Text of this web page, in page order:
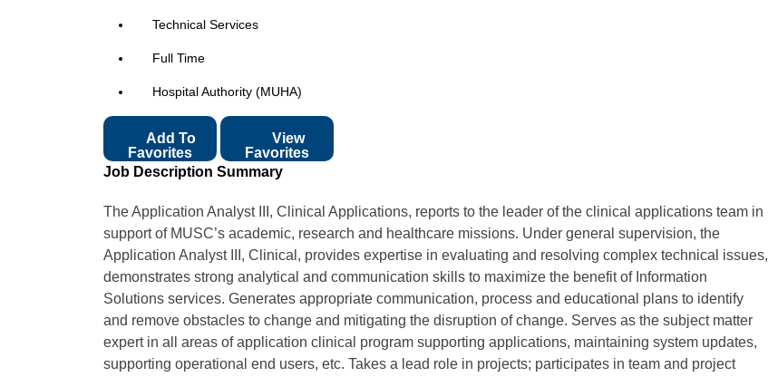
Technical Services
Full Time
Hospital Authority (MUHA)
Favorites
View
Favorites
Job Description Summary
The Application Analyst III, Clinical Applications, reports to the leader of the clinical applications team in
support of MUSC’s academic, research and healthcare missions. Under general supervision, the
Application Analyst III, Clinical, provides expertise in evaluating and resolving complex technical issues,
demonstrates strong analytical and communication skills to maximize the benefit of Information
Solutions services. Generates appropriate communication, process and educational plans to identify
and remove obstacles to change and mitigating the disruption of change. Serves as the subject matter
expert in all areas of application clinical program supporting applications, maintaining system updates,
supporting operational end users, etc. Takes a lead role in projects; participates in team and project